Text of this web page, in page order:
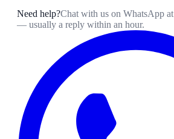
Need help?Chat with us on WhatsApp at
— usually a reply within an hour.